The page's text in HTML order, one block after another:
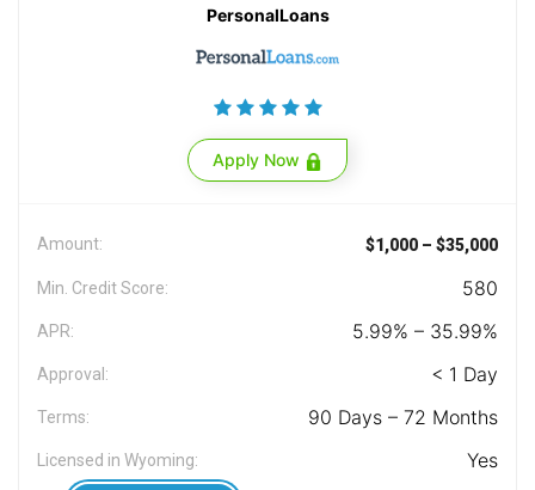
PersonalLoans
Apply Now
Amount: $1,000 – $35,000
Min. Credit Score: 580
APR: 5.99% – 35.99%
Approval: < 1 Day
Terms: 90 Days – 72 Months
Licensed in Wyoming: Yes